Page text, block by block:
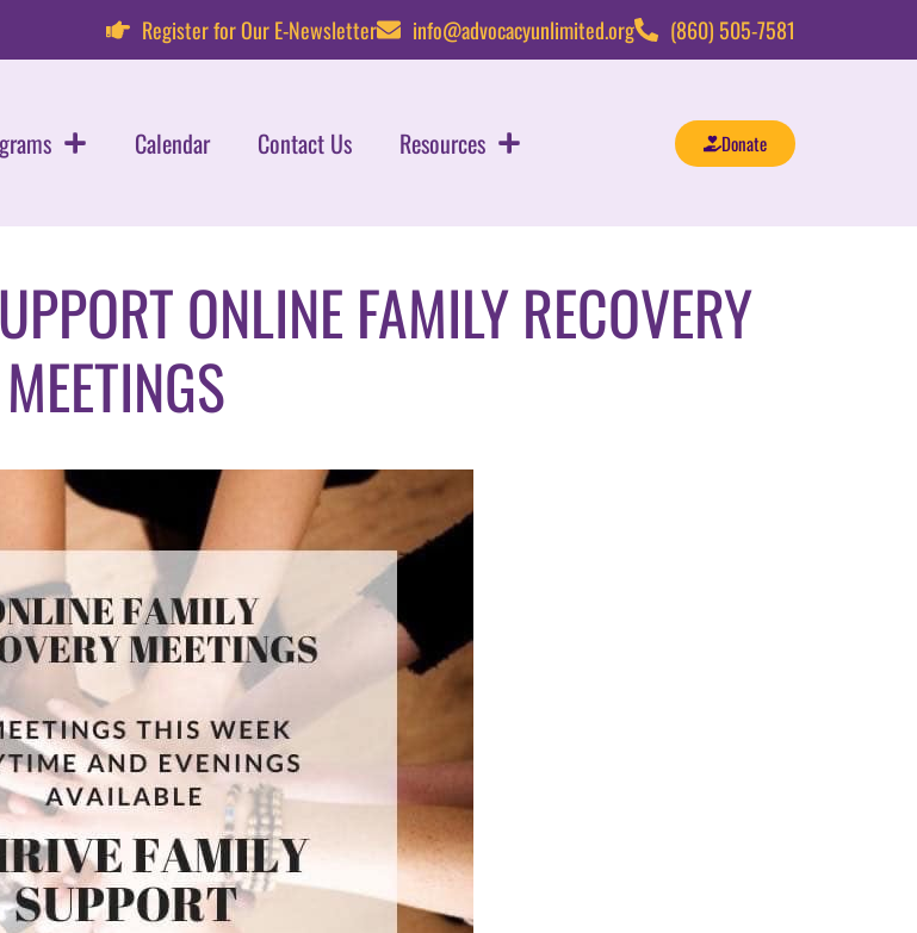
Register for Our E-Newsletter info@advocacyunlimited.org (860) 505-7581
Calendar Contact Us Resources Donate
ONLINE FAMILY RECOVERY
MEETINGS